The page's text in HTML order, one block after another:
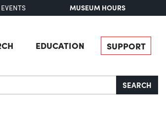
EVENTS MUSEUM HOURS
EDUCATION SUPPORT
SEARCH